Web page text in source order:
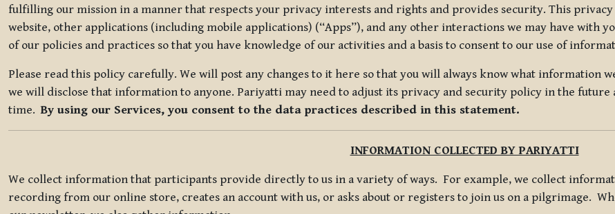
fulfilling our mission in a manner that respects your privacy interests and rights and provides security. This
website, other applications (including mobile applications) (“Apps”), and any other interactions we may have with
of our policies and practices so that you have knowledge of our activities and a basis to consent to our use of
Please read this policy carefully. We will post any changes to it here so that you will always know what information
we will disclose that information to anyone. Pariyatti may need to adjust its privacy and security policy in the
time.By using our Services, you consent to the data practices described in this statement.
INFORMATION COLLECTED BY PARIYATTI
We collect information that participants provide directly to us in a variety of ways. For example, we collect
recording from our online store, creates an account with us, or asks about or registers to join us on a pilgrimage.